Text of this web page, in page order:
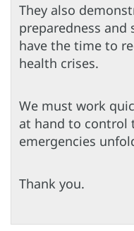
They also
preparedness and
have the time to
health crises.
We must work
at hand to control
emergencies
Thank you.